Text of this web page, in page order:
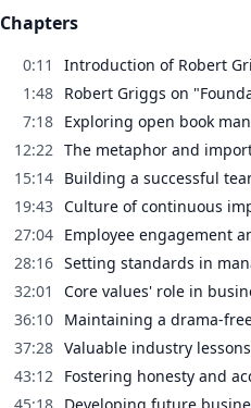
Chapters
0:11
Introduction of Robert
1:48 Robert Griggs on
7:18 Exploring open book
12:22 The metaphor and
15:14 Building a successful
19:43 Culture of continuous
27:04 Employee engagement
28:16 Setting standards in
32:01
Core values' role in
36:10 Maintaining a drama-
37:28 Valuable industry
43:12 Fostering honesty and